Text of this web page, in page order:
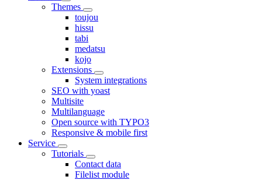
Themes
toujou
hissu
tabi
medatsu
kojo
Extensions
System integrations
SEO with yoast
Multisite
Multilanguage
Open source with TYPO3
Responsive & mobile first
Service
Tutorials
Contact data
Filelist module